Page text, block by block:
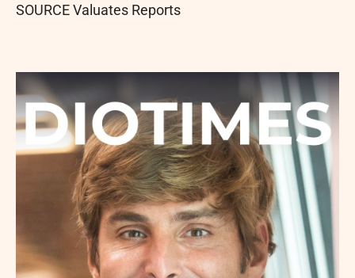
SOURCE Valuates Reports